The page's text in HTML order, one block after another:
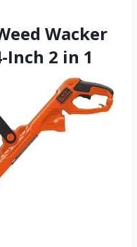
Wacker
2 in 1